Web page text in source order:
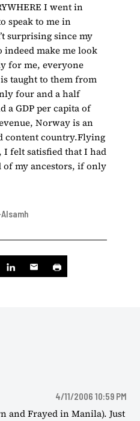
I went in
speak to me in
surprising since my
make me look
for me, everyone
taught to them from
four and a half
a GDP per capita of
Norway is an
content country.Flying
I felt satisfied that I had
my ancestors, if only
4/11/2006 10:59 PM
and Frayed in Manila). Just